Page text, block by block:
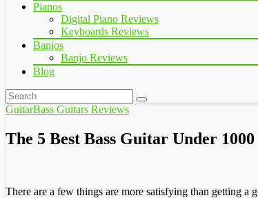
Pianos
Digital Piano Reviews
Keyboards Reviews
Banjos
Banjo Reviews
Blog
GuitarBass Guitars Reviews
The 5 Best Bass Guitar Under 1000
There are a few things are more satisfying than getting